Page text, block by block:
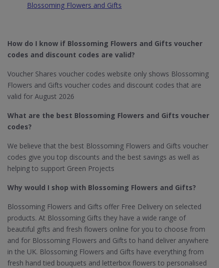
Blossoming Flowers and Gifts
How do I know if Blossoming Flowers and Gifts voucher
codes and discount codes are valid?
Voucher Shares voucher codes website only shows Blossoming
Flowers and Gifts voucher codes and discount codes that are
valid for August 2026
What are the best Blossoming Flowers and Gifts voucher
codes?
We believe that the best Blossoming Flowers and Gifts voucher
codes give you top discounts and the best savings as well as
helping to support Green Projects
Why would I shop with Blossoming Flowers and Gifts?
Blossoming Flowers and Gifts offer Free Delivery on selected
products. At Blossoming Gifts they have a wide range of
beautiful gifts and fresh flowers online for you to choose from
and for Blossoming Flowers and Gifts to hand deliver anywhere
in the UK. Blossoming Flowers and Gifts have everything from
fresh hand tied bouquets and letterbox flowers to personalised